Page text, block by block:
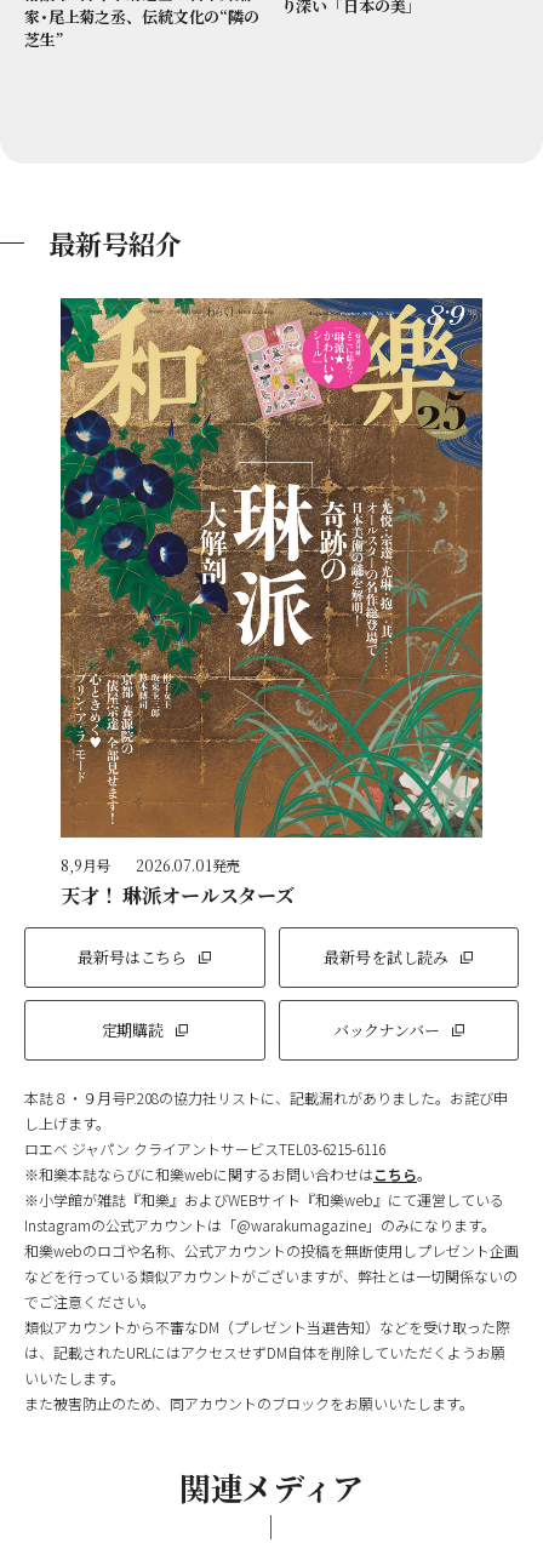
家･尾上菊之丞、伝統文化の“隣の
芝生”
り深い「日本の美」
最新号紹介
8,9月号 2026.07.01発売
天才！ 琳派オールスターズ
最新号はこちら 最新号を試し読み
定期購読 バックナンバー
本誌８・９月号P.208の協力社リストに、記載漏れがありました。お詫び申
し上げます。
ロエベ ジャパン クライアントサービスTEL03-6215-6116
※和樂本誌ならびに和樂webに関するお問い合わせはこちら。
※小学館が雑誌『和樂』およびWEBサイト『和樂web』にて運営している
Instagramの公式アカウントは「@warakumagazine」のみになります。
和樂webのロゴや名称、公式アカウントの投稿を無断使用しプレゼント企画
などを行っている類似アカウントがございますが、弊社とは一切関係ないの
でご注意ください。
類似アカウントから不審なDM（プレゼント当選告知）などを受け取った際
は、記載されたURLにはアクセスせずDM自体を削除していただくようお願
いいたします。
また被害防止のため、同アカウントのブロックをお願いいたします。
関連メディア